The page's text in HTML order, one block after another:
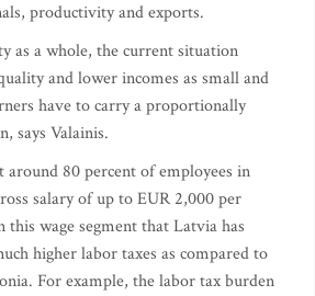
productivity and exports.
as a whole, the current situation
and lower incomes as small and
have to carry a proportionally
says Valainis.
80 percent of employees in
salary of up to EUR 2,000 per
wage segment that Latvia has
higher labor taxes as compared to
For example, the labor tax burden